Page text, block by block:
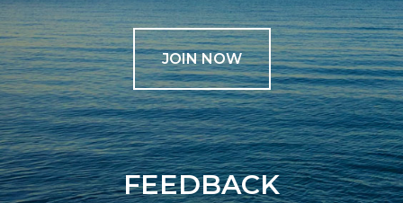
JOIN NOW
FEEDBACK